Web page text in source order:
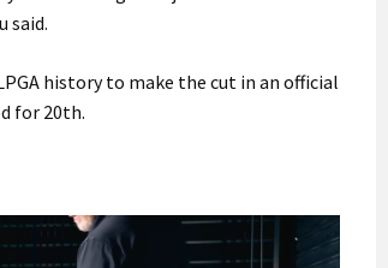
said.
history to make the cut in an official
for 20th.